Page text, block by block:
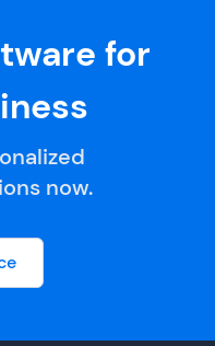
for
now.